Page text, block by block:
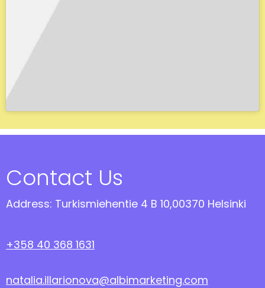
Contact Us
Address: Turkismiehentie 4 B 10,00370 Helsinki
+358 40 368 1631
natalia.illarionova@albimarketing.com